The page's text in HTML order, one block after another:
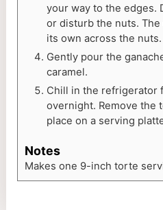
your way to the edges.
or disturb the nuts.
its own across the nuts.
Gently pour the
caramel.
Chill in the refrigerator
overnight. Remove the
place on a serving
Notes
Makes one 9-inch torte